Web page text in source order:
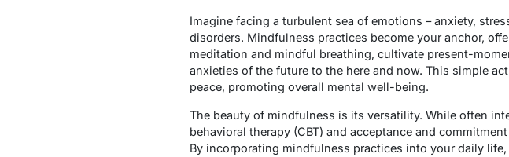
Imagine facing a turbulent sea of emotions – anxiety,
disorders. Mindfulness practices become your anchor,
meditation and mindful breathing, cultivate present-
anxieties of the future to the here and now. This simple
peace, promoting overall mental well-being.
The beauty of mindfulness is its versatility. While often
behavioral therapy (CBT) and acceptance and
By incorporating mindfulness practices into your daily